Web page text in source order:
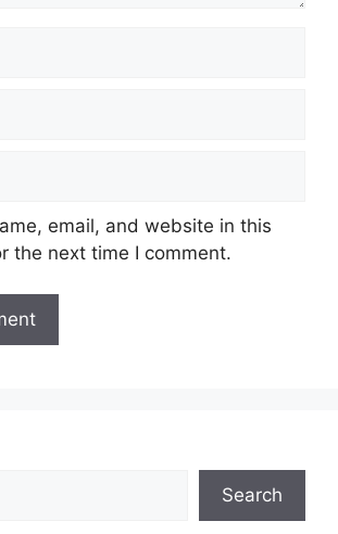
email, and website in this
the next time I comment.
Search